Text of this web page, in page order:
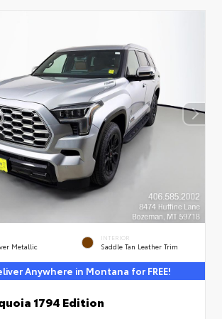
Metallic
INTERIOR
Saddle Tan Leather Trim
Anywhere in Montana for FREE!
1794 Edition